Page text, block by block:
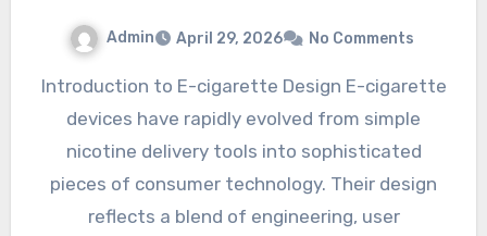
Admin April 29, 2026 No Comments
Introduction to E-cigarette Design E-cigarette
devices have rapidly evolved from simple
nicotine delivery tools into sophisticated
pieces of consumer technology. Their design
reflects a blend of engineering, user